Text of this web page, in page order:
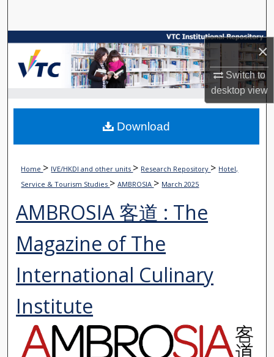
×
Switch to
desktopview
Browse Collections
My Account
About
Digital Commons Network™
Home > IVE/HKDI and other units > Research Repository > Hotel,
Service & Tourism Studies >AMBROSIA > March 2025
AMBROSIA 客道 : The
Magazine of The
International Culinary
Institute
Download